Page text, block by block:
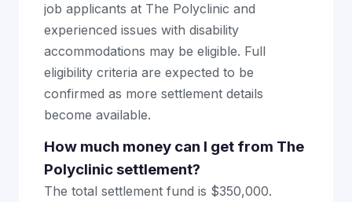
job applicants at The Polyclinic and
experienced issues with disability
accommodations may be eligible. Full
eligibility criteria are expected to be
confirmed as more settlement details
become available.
How much money can I get from The
Polyclinic settlement?
The total settlement fund is $350,000.